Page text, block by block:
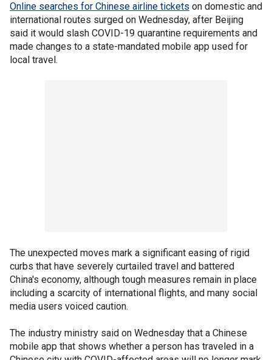
Online searches for Chinese airline tickets on domestic and
international routes surged on Wednesday, after Beijing
said it would slash COVID-19 quarantine requirements and
made changes to a state-mandated mobile app used for
local travel.
The unexpected moves mark a significant easing of rigid
curbs that have severely curtailed travel and battered
China's economy, although tough measures remain in place
including a scarcity of international flights, and many social
media users voiced caution.
The industry ministry said on Wednesday that a Chinese
mobile app that shows whether a person has traveled in a